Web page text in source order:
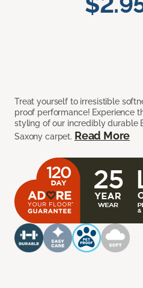
Treat yourself to irresistible
proof performance! Experience
styling of our incredibly durable
Saxony carpet. Read More